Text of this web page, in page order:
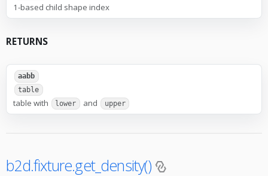
1-based child shape index
RETURNS
aabb
table
table with lower and upper
b2d.fixture.get_density()